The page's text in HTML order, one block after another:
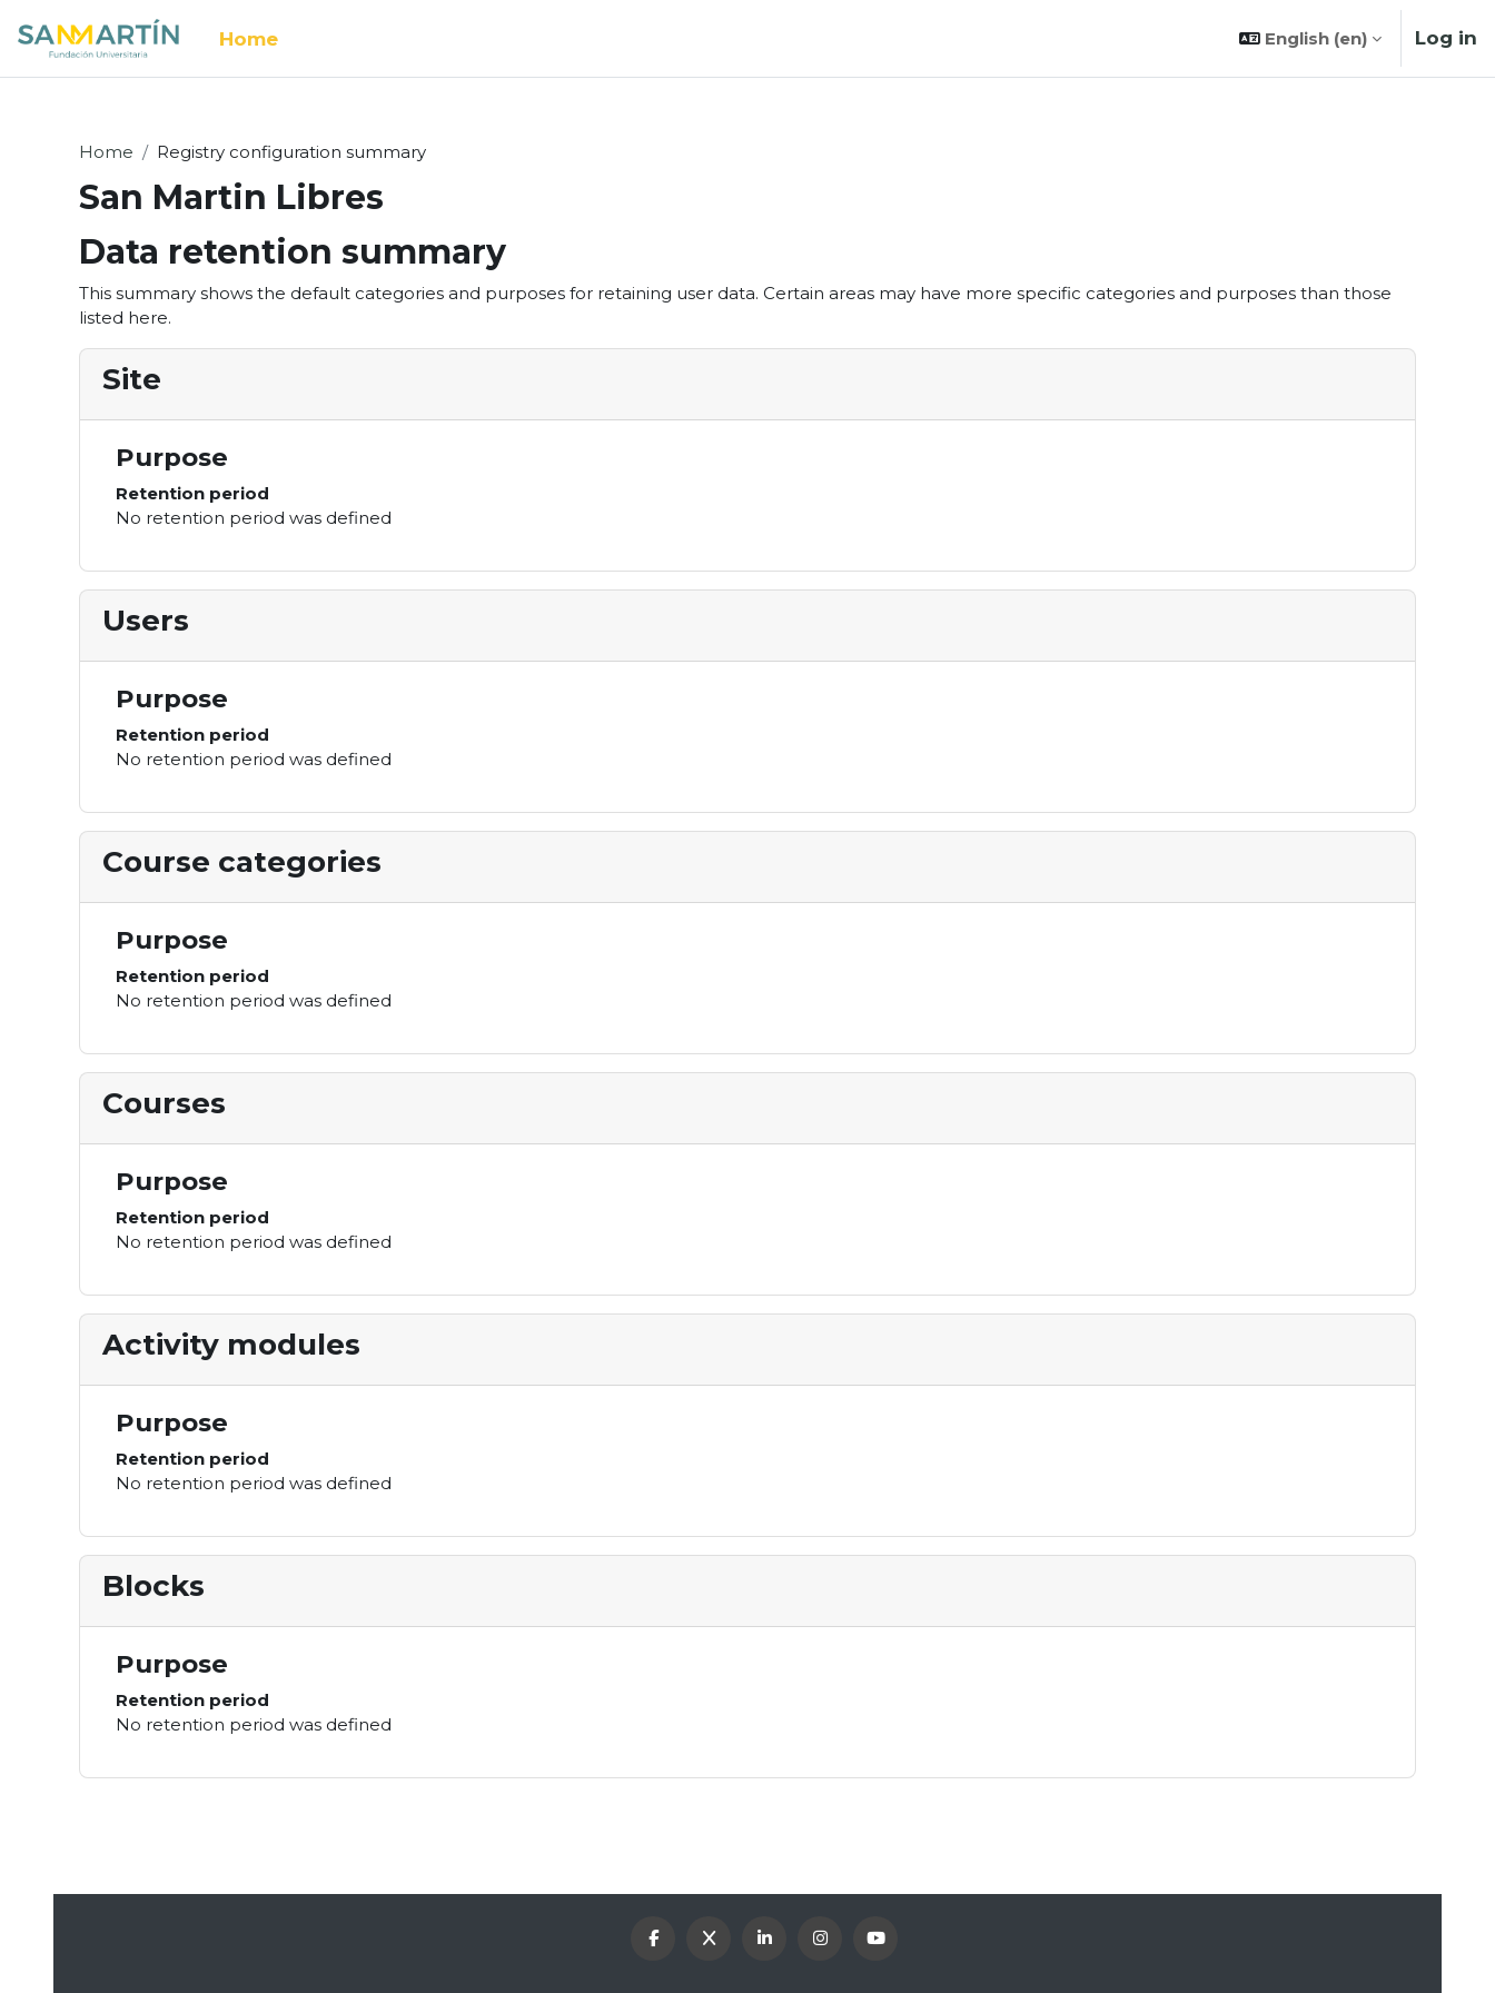
Home English ‎(en)‎ Log in
Home Registry configuration summary
San Martin Libres
Data retention summary
This summary shows the default categories and purposes for retaining user data. Certain areas may have more specific categories and purposes than those
listed here.
Site
Purpose
Retention period
No retention period was defined
Users
Purpose
Retention period
No retention period was defined
Course categories
Purpose
Retention period
No retention period was defined
Courses
Purpose
Retention period
No retention period was defined
Activity modules
Purpose
Retention period
No retention period was defined
Blocks
Purpose
Retention period
No retention period was defined